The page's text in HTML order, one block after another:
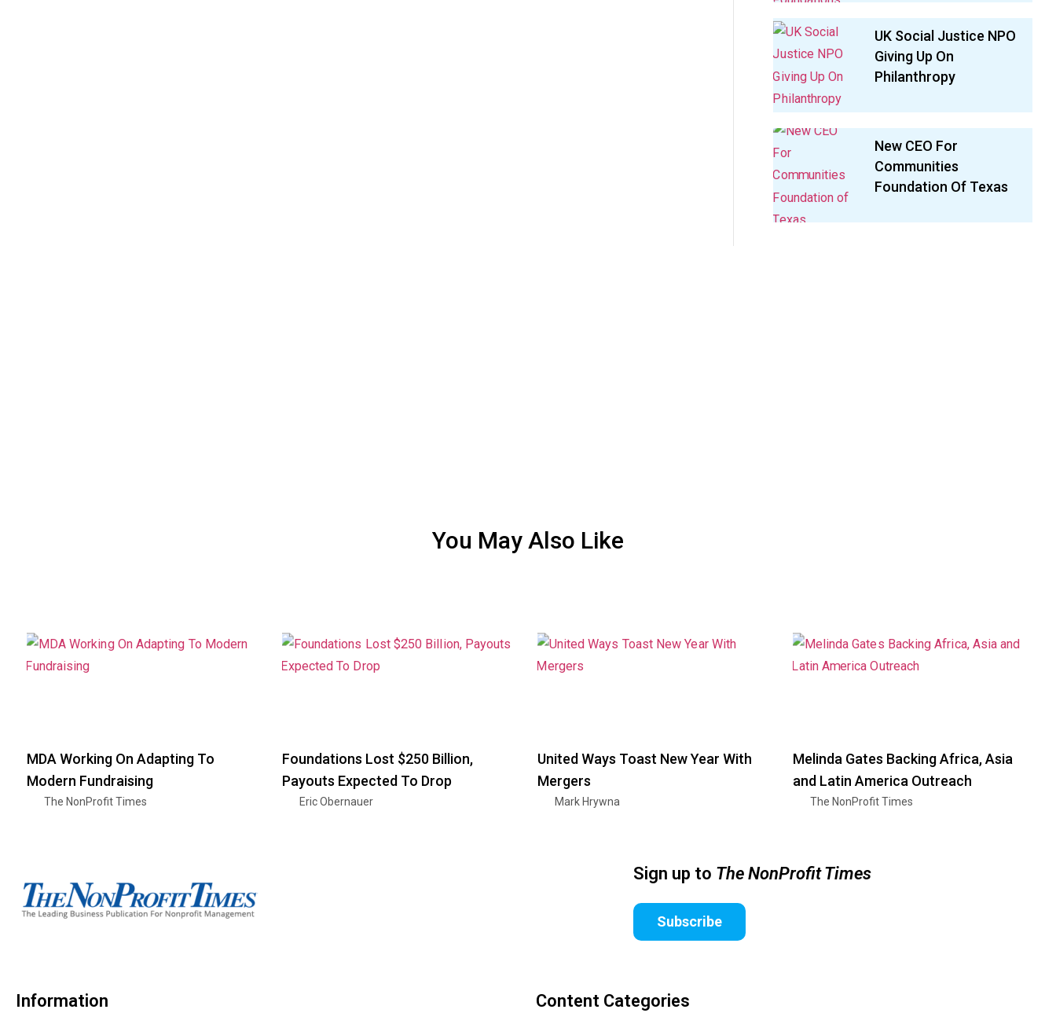
UK Social Justice NPO
Giving Up On
Philanthropy
New CEO For
Communities
Foundation Of Texas
You May Also Like
MDA Working On Adapting To
Modern Fundraising
The NonProfit Times
Foundations Lost $250 Billion,
Payouts Expected To Drop
Eric Obernauer
United Ways Toast New Year With
Mergers
Mark Hrywna
Melinda Gates Backing Africa, Asia
and Latin America Outreach
The NonProfit Times
Sign up to The NonProfit Times
Subscribe
Information Content Categories